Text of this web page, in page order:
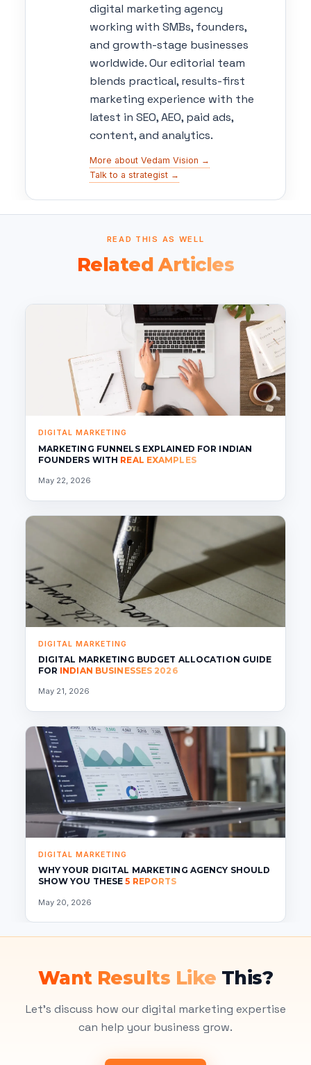
digital marketing agency
working with SMBs, founders,
and growth-stage businesses
worldwide. Our editorial team
blends practical, results-first
marketing experience with the
latest in SEO, AEO, paid ads,
content, and analytics.
More about Vedam Vision →
Talk to a strategist →
READ THIS AS WELL
Related Articles
DIGITAL MARKETING
MARKETING FUNNELS EXPLAINED FOR INDIAN
FOUNDERS WITH REAL EXAMPLES
May 22, 2026
DIGITAL MARKETING
DIGITAL MARKETING BUDGET ALLOCATION GUIDE
FOR INDIAN BUSINESSES 2026
May 21, 2026
DIGITAL MARKETING
WHY YOUR DIGITAL MARKETING AGENCY SHOULD
SHOW YOU THESE5 REPORTS
May 20, 2026
Want Results Like This?
Let's discuss how our digital marketing expertise
can help your business grow.